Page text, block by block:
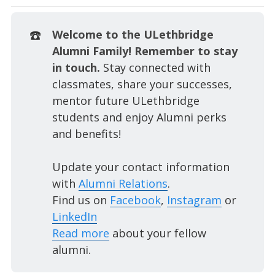
☎️
Welcome to the ULethbridge
Alumni Family! Remember to stay
in touch. Stay connected with
classmates, share your successes,
mentor future ULethbridge
students and enjoy Alumni perks
and benefits!
Update your contact information
with Alumni Relations.
Find us on Facebook, Instagram or
LinkedIn
Read more about your fellow
alumni.